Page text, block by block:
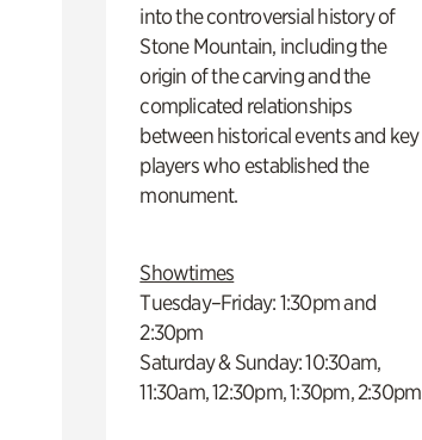
into the controversial history of
Stone Mountain, including the
origin of the carving and the
complicated relationships
between historical events and key
players who established the
monument.
Showtimes
Tuesday–Friday: 1:30pm and
2:30pm
Saturday & Sunday: 10:30am,
11:30am, 12:30pm, 1:30pm, 2:30pm